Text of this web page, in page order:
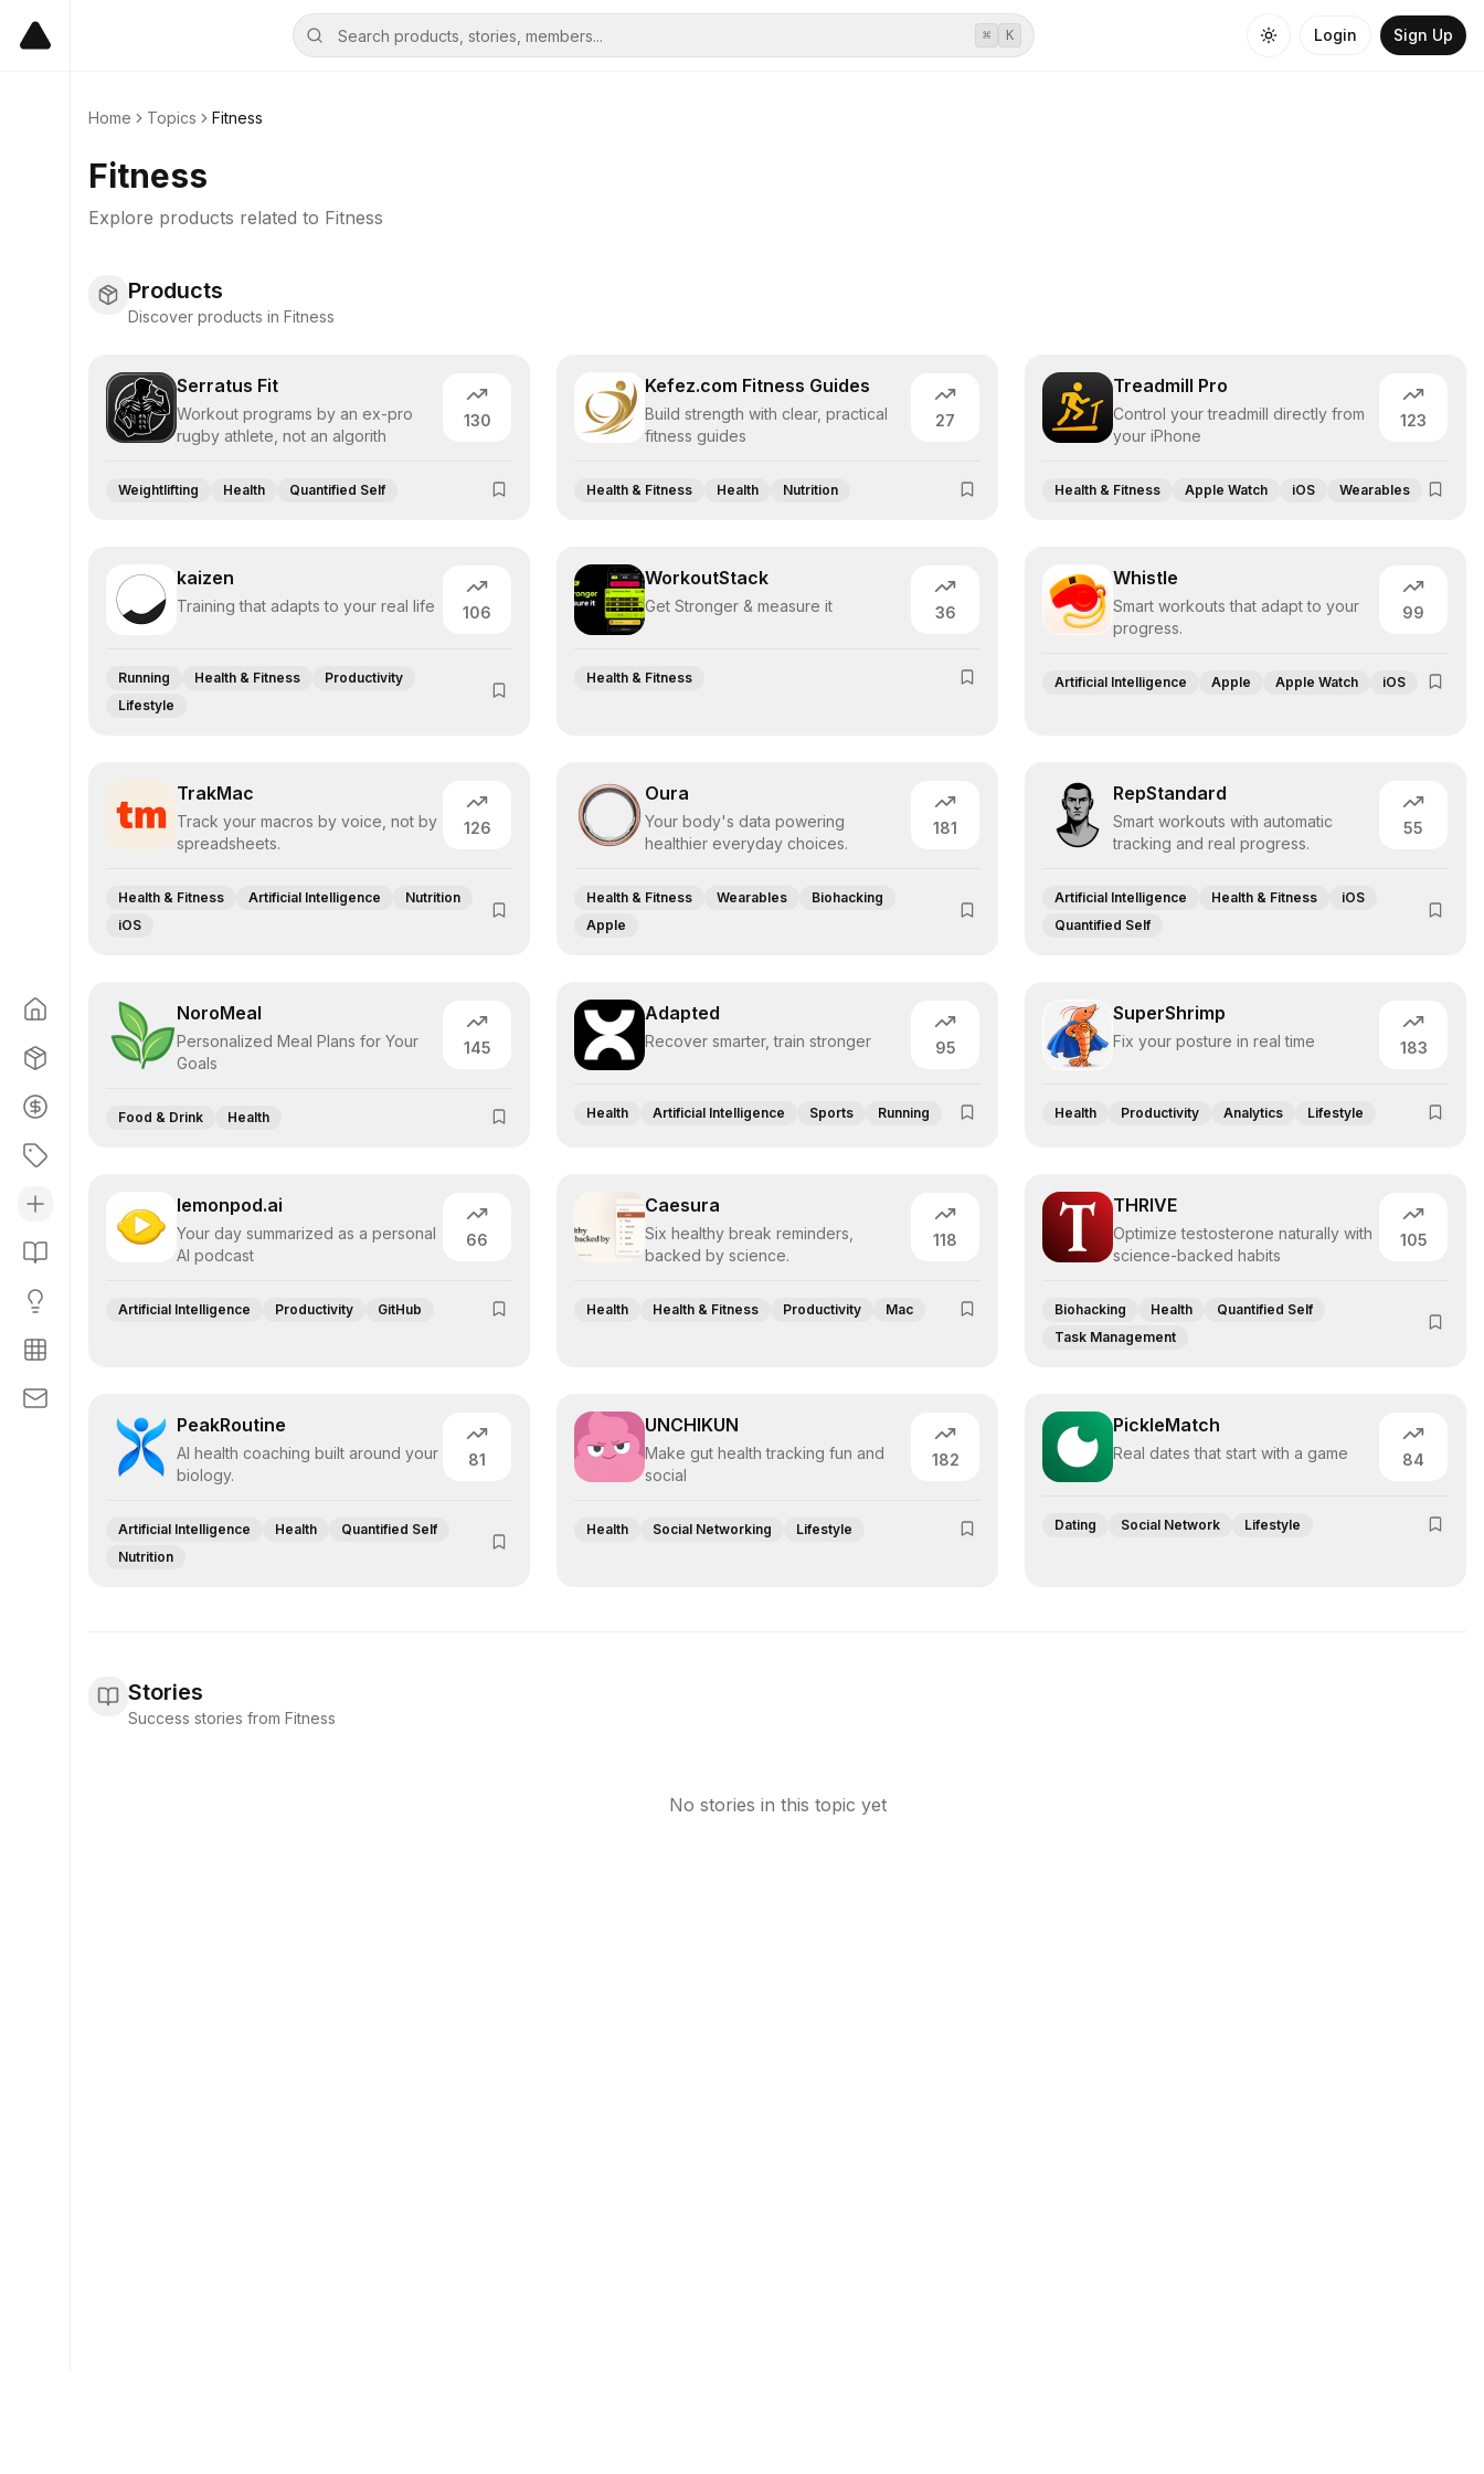
⌘ K Login Sign Up
Home Topics Fitness
Fitness
Explore products related to Fitness
Products
Discover products in Fitness
Serratus Fit
Workout programs by an ex-pro
rugby athlete, not an algorith
130
Weightlifting Health Quantified Self
Kefez.com Fitness Guides
Build strength with clear, practical
fitness guides
27
Health & Fitness Health Nutrition
Treadmill Pro
Control your treadmill directly from
your iPhone
123
Health & Fitness Apple Watch iOS Wearables
kaizen
Training that adapts to your real life 106
Running Health & Fitness
Productivity
Lifestyle
WorkoutStack
Get Stronger & measure it 36
Health & Fitness
Whistle
Smart workouts that adapt to your
progress.
99
Artificial Intelligence Apple Apple Watch iOS
TrakMac
Track your macros by voice, not by
spreadsheets.
126
Health & Fitness Artificial Intelligence
Nutrition
iOS
Oura
Your body's data powering
healthier everyday choices.
181
Health & Fitness Wearables
Biohacking
Apple
RepStandard
Smart workouts with automatic
tracking and real progress.
55
Artificial Intelligence Health & Fitness
iOS
Quantified Self
NoroMeal
Personalized Meal Plans for Your
Goals
145
Food & Drink Health
Adapted
Recover smarter, train stronger 95
Health Artificial Intelligence Sports Running
SuperShrimp
Fix your posture in real time 183
Health Productivity Analytics Lifestyle
lemonpod.ai
Your day summarized as a personal
AI podcast
66
Artificial Intelligence Productivity GitHub
Caesura
Six healthy break reminders,
backed by science.
118
Health Health & Fitness Productivity Mac
THRIVE
Optimize testosterone naturally with
science-backed habits
105
Biohacking Health
Quantified Self
Task Management
PeakRoutine
AI health coaching built around your
biology.
81
Artificial Intelligence Health
Quantified Self
Nutrition
UNCHIKUN
Make gut health tracking fun and
social
182
Health Social Networking Lifestyle
PickleMatch
Real dates that start with a game 84
Dating Social Network Lifestyle
Stories
Success stories from Fitness
No stories in this topic yet